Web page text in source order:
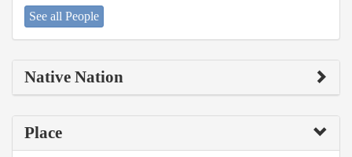
See all People
Native Nation
Place